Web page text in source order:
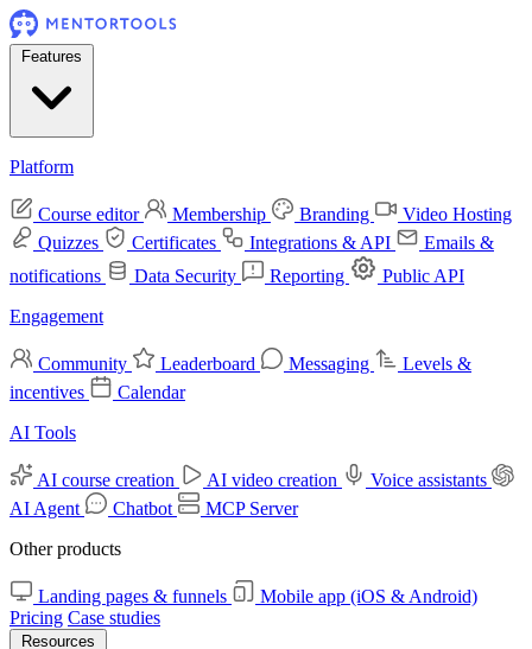
Features
Platform
Course editor Membership Branding
Video Hosting
Quizzes
Certificates Integrations & API
Emails &
notifications
Data Security Reporting
Public API
Engagement
Community Leaderboard Messaging
Levels &
incentives
Calendar
AI Tools
AI course creation AI video creation
Voice assistants
AI Agent
Chatbot
MCP Server
Other products
Landing pages & funnels
Mobile app (iOS & Android)
Pricing Case studies
Resources